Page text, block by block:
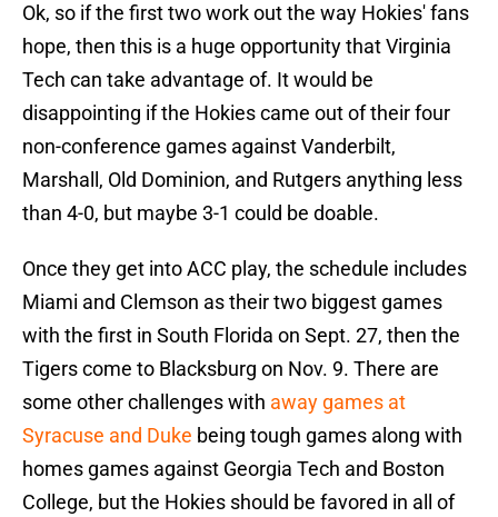
Ok, so if the first two work out the way Hokies' fans
hope, then this is a huge opportunity that Virginia
Tech can take advantage of. It would be
disappointing if the Hokies came out of their four
non-conference games against Vanderbilt,
Marshall, Old Dominion, and Rutgers anything less
than 4-0, but maybe 3-1 could be doable.
Once they get into ACC play, the schedule includes
Miami and Clemson as their two biggest games
with the first in South Florida on Sept. 27, then the
Tigers come to Blacksburg on Nov. 9. There are
some other challenges with away games at
Syracuse and Duke being tough games along with
homes games against Georgia Tech and Boston
College, but the Hokies should be favored in all of